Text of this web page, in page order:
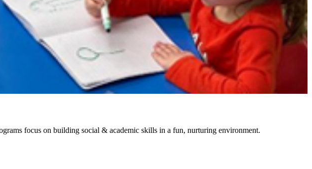
focus on building social & academic skills in a fun, nurturing environment.